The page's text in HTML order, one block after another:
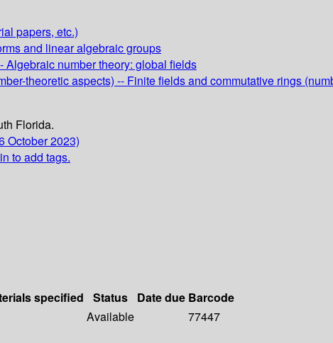
papers, etc.)
and linear algebraic groups
Algebraic number theory: global fields
theoretic aspects) -- Finite fields and commutative rings
Florida.
October 2023)
to add tags.
specified Status Date due Barcode
Available
77447